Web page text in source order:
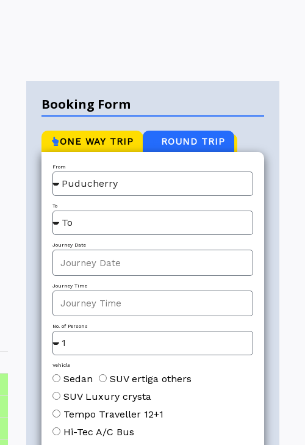
Booking Form
ONE WAY TRIP ROUND TRIP
From
To
Journey Date
Journey Time
No. of Persons
Vehicle
Sedan
SUV ertiga others
SUV Luxury crysta
Tempo Traveller 12+1
Hi-Tec A/C Bus